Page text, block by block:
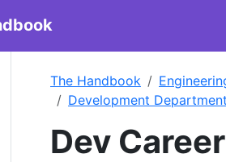
The Handbook
Development
Dev